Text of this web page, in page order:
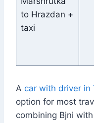
to Hrazdan +
taxi
A car with driver in
option for most
combining Bjni